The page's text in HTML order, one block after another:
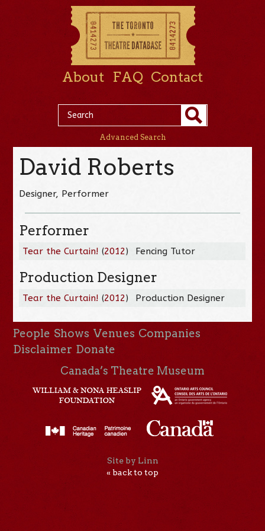
About FAQ Contact
Advanced Search
David Roberts
Designer, Performer
Performer
Tear the Curtain! (2012) Fencing Tutor
Production Designer
Tear the Curtain! (2012) Production Designer
People Shows Venues Companies
Disclaimer Donate
Canada’s Theatre Museum
Site by Linn
« back to top